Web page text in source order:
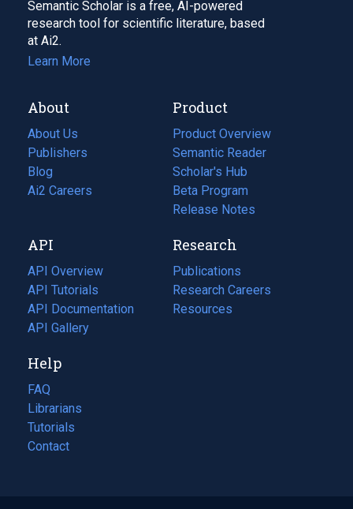
Semantic Scholar is a free, AI-powered
research tool for scientific literature, based
at Ai2.
Learn More
About
About Us
Publishers
Blog
(opens
in
tab)
Ai2 Careers
(opens
new
tab)
Product
Product Overview
Semantic Reader
Scholar's Hub
Beta Program
Release Notes
API
API Overview
API Tutorials
API Documentation
(opens
in
new
tab)
API Gallery
Research
Publications
(opens
in
a
Research Careers
(opens
in
Resources
(opens
Help
FAQ
Librarians
Tutorials
Contact